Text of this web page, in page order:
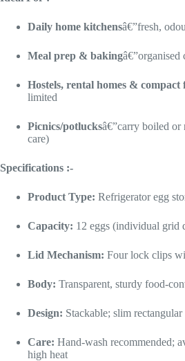
Daily home kitchensâ€”fresh,
Meal prep & bakingâ€”organised
Hostels, rental homes & compact
limited
Picnics/potlucksâ€”carry boiled or
care)
Specifications :-
Product Type: Refrigerator egg
Capacity: 12 eggs (individual grid
Lid Mechanism: Four lock clips
Body: Transparent, sturdy food-
Design: Stackable; slim
Care: Hand-wash recommended;
high heat